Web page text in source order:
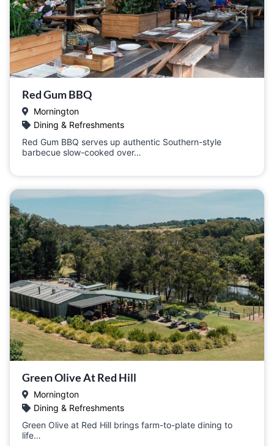
Red Gum BBQ
Mornington
Dining & Refreshments
Red Gum BBQ serves up authentic Southern-style
barbecue slow-cooked over…
Green Olive At Red Hill
Mornington
Dining & Refreshments
Green Olive at Red Hill brings farm-to-plate dining to
life…